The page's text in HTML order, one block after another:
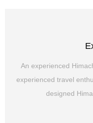
An experienced
experienced travel
designed